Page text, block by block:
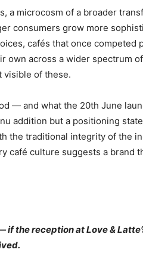
a microcosm of a broader
consumers grow more
cafés that once competed
own across a wider spectrum
visible of these.
— and what the 20th June
addition but a positioning
the traditional integrity of the
café culture suggests a brand
the reception at Love &